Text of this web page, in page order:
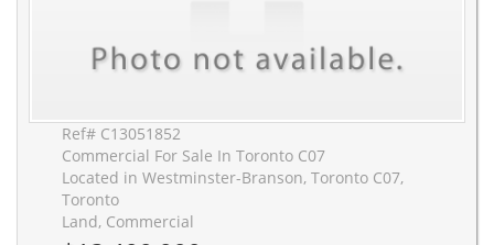
Ref# C13051852
Commercial For Sale In Toronto C07
Located in Westminster-Branson, Toronto C07,
Toronto
Land, Commercial